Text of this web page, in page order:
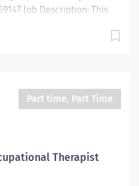
Job Description: This
of injuries,
educating, and
caregivers and for
vision, and values of
by service
Part time, Part Time
Therapist